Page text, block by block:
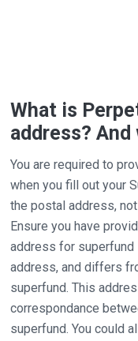
What is
address?
You are required to
when you fill out your
the postal address,
Ensure you have
address for superfund
address, and differs
superfund. This
correspondance
superfund. You could